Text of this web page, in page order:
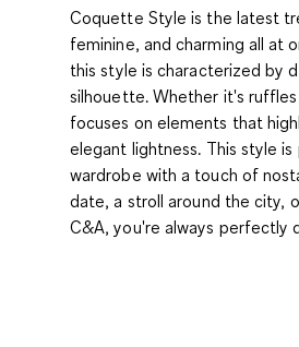
Coquette Style is the latest
feminine, and charming all at
this style is characterized by
silhouette. Whether it's
focuses on elements that
elegant lightness. This style
wardrobe with a touch of
date, a stroll around the city,
C&A, you're always perfectly